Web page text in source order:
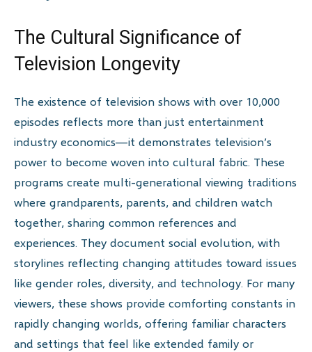
The Cultural Significance of
Television Longevity
The existence of television shows with over 10,000
episodes reflects more than just entertainment
industry economics—it demonstrates television’s
power to become woven into cultural fabric. These
programs create multi-generational viewing traditions
where grandparents, parents, and children watch
together, sharing common references and
experiences. They document social evolution, with
storylines reflecting changing attitudes toward issues
like gender roles, diversity, and technology. For many
viewers, these shows provide comforting constants in
rapidly changing worlds, offering familiar characters
and settings that feel like extended family or